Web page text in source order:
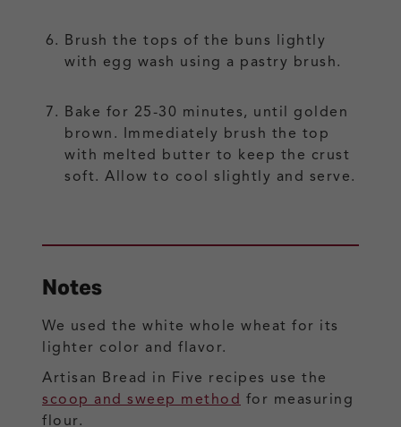
Brush the tops of the buns lightly
with egg wash using a pastry brush.
Bake for 25-30 minutes, until golden
brown. Immediately brush the top
with melted butter to keep the crust
soft. Allow to cool slightly and serve.
Notes
We used the white whole wheat for its
lighter color and flavor.
Artisan Bread in Five recipes use the
scoop and sweep method for measuring
flour.